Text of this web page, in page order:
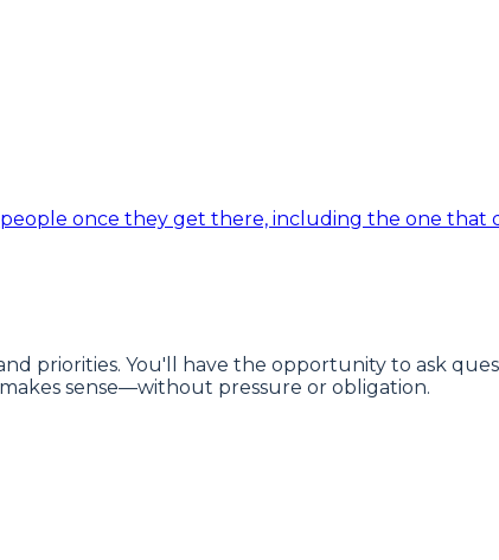
once they get there, including the one that
priorities. You'll have the opportunity to ask
sense—without pressure or obligation.